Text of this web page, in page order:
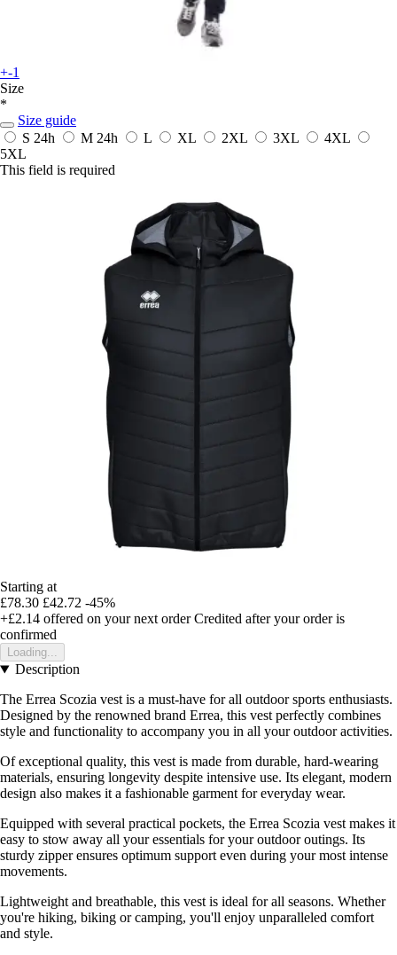
+-1
Size
*
Size guide
S 24h M 24h L XL 2XL 3XL
4XL
5XL
This field is required
Starting at
£78.30 £42.72 -45%
+£2.14 offered on your next order Credited after your order is
confirmed
Loading...
Description
The Errea Scozia vest is a must-have for all outdoor sports enthusiasts.
Designed by the renowned brand Errea, this vest perfectly combines
style and functionality to accompany you in all your outdoor activities.
Of exceptional quality, this vest is made from durable, hard-wearing
materials, ensuring longevity despite intensive use. Its elegant, modern
design also makes it a fashionable garment for everyday wear.
Equipped with several practical pockets, the Errea Scozia vest makes it
easy to stow away all your essentials for your outdoor outings. Its
sturdy zipper ensures optimum support even during your most intense
movements.
Lightweight and breathable, this vest is ideal for all seasons. Whether
you're hiking, biking or camping, you'll enjoy unparalleled comfort
and style.